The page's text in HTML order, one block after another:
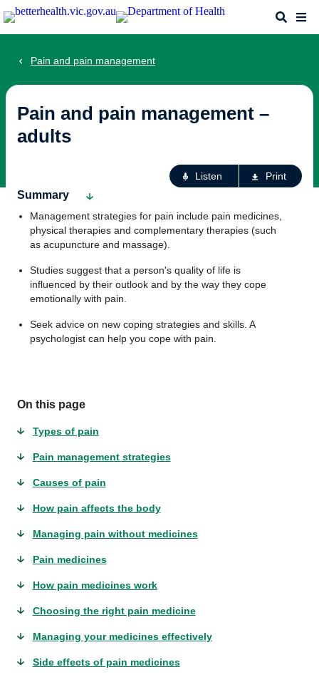
Skip
to
Search
Pain and pain management
Pain and pain management –
adults
Listen Print
Summary
Management strategies for pain include pain medicines,
physical therapies and complementary therapies (such
as acupuncture and massage).
Studies suggest that a person's quality of life is
influenced by their outlook and by the way they cope
emotionally with pain.
Seek advice on new coping strategies and skills. A
psychologist can help you cope with pain.
On this page
Types of pain
Pain management strategies
Causes of pain
How pain affects the body
Managing pain without medicines
Pain medicines
How pain medicines work
Choosing the right pain medicine
Managing your medicines effectively
Side effects of pain medicines